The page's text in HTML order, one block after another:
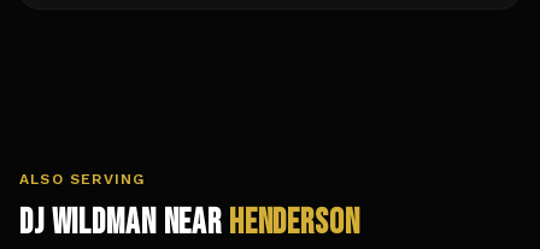
ALSO SERVING
DJ Wildman Near Henderson